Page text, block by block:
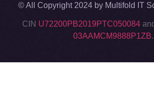
© All Copyright 2024 by Multifold IT
CIN U72200PB2019PTC050084
03AAMCM9888P1ZB.